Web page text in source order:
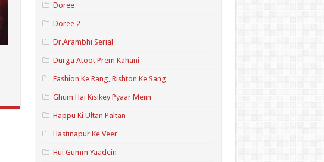
Doree
Doree 2
Dr.Arambhi Serial
Durga Atoot Prem Kahani
Fashion Ke Rang, Rishton Ke Sang
Ghum Hai Kisikey Pyaar Meiin
Happu Ki Ultan Paltan
Hastinapur Ke Veer
Hui Gumm Yaadein